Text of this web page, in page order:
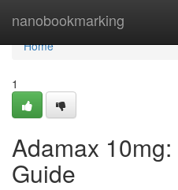
nanobookmarking
Home
Home
1
Adamax
Guide